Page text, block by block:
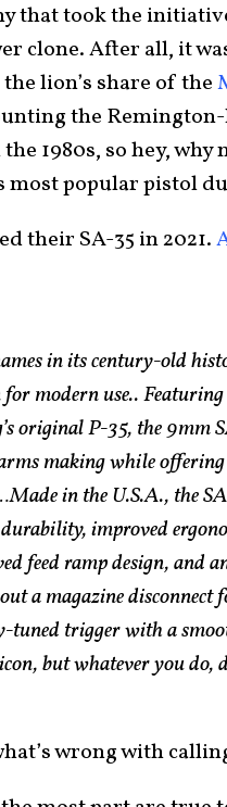
that took the
clone. After all, it
lion’s share of the
the
1980s, so hey,
most popular pistol
their SA-35 in 2021.
in its century-old
modern use..
original P-35, the 9mm
making while
in the U.S.A., the
improved
feed ramp design, and
a magazine disconnect
tuned trigger with a
but whatever you do,
wrong with